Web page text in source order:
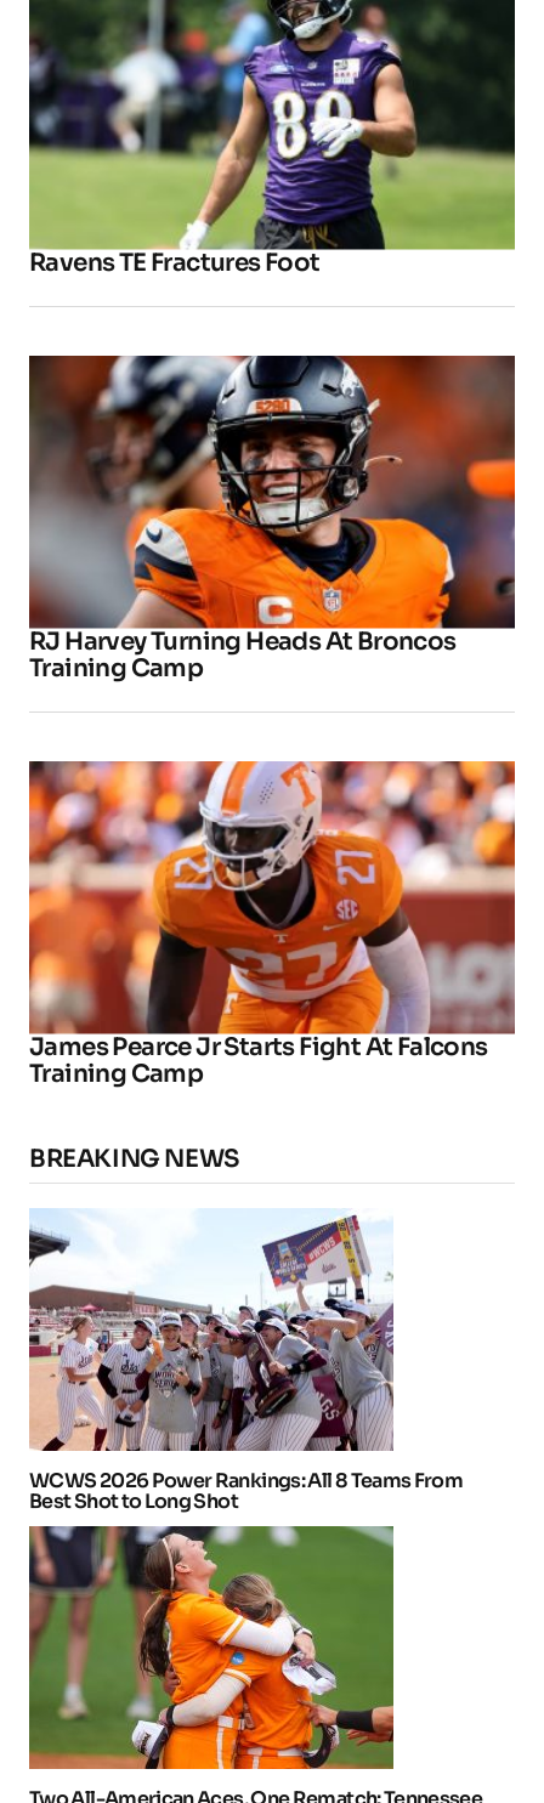
Ravens TE Fractures Foot
RJ Harvey Turning Heads At Broncos
Training Camp
James Pearce Jr Starts Fight At Falcons
Training Camp
BREAKING NEWS
WCWS 2026 Power Rankings: All 8 Teams From
Best Shot to Long Shot